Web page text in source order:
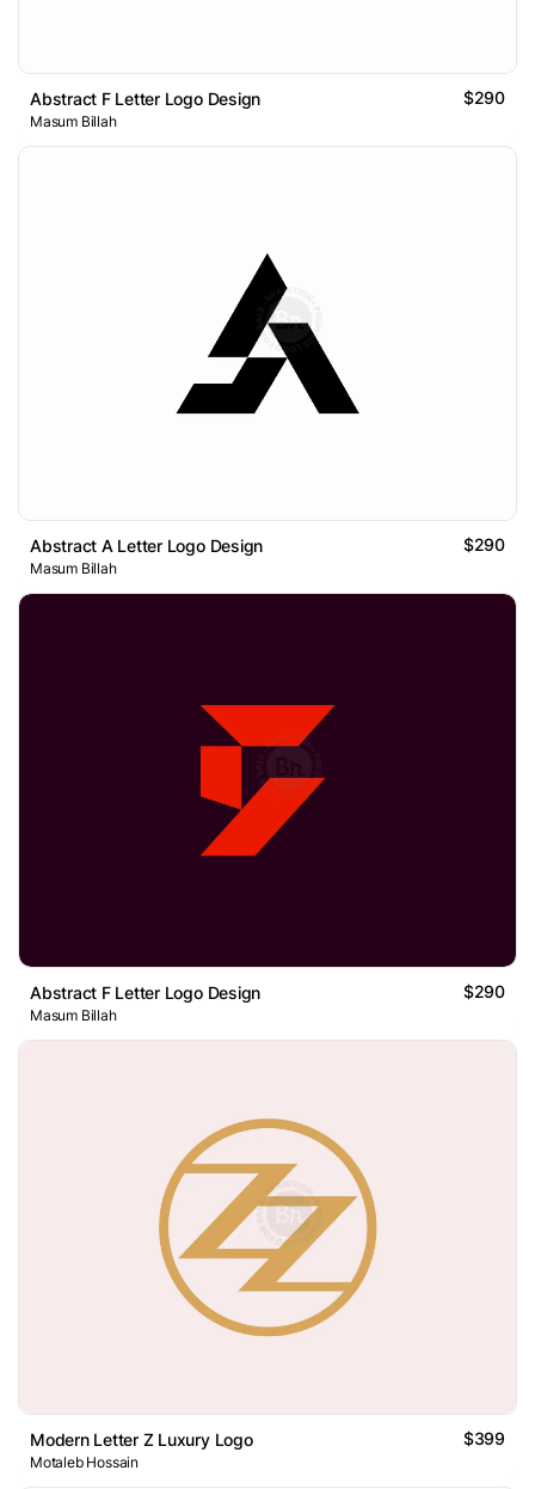
Abstract F Letter Logo Design $290
Masum Billah
Abstract A Letter Logo Design $290
Masum Billah
Abstract F Letter Logo Design $290
Masum Billah
Modern Letter Z Luxury Logo $399
Motaleb Hossain